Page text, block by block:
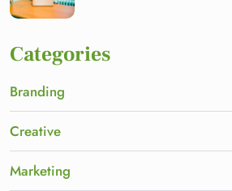
Categories
Branding
Creative
Marketing